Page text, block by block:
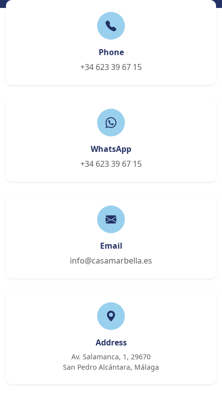
Phone
+34 623 39 67 15
WhatsApp
+34 623 39 67 15
Email
info@casamarbella.es
Address
Av. Salamanca, 1, 29670
San Pedro Alcántara, Málaga